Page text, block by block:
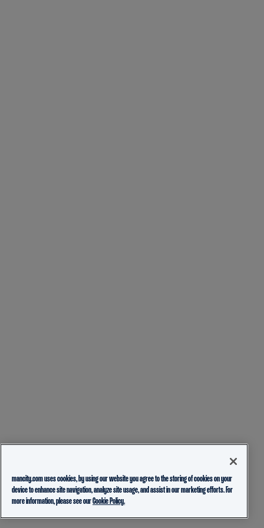
mancity.com uses cookies, by using our website you agree to the storing of cookies on your
device to enhance site navigation, analyze site usage, and assist in our marketing efforts. For
more information, please see ourCookie Policy.